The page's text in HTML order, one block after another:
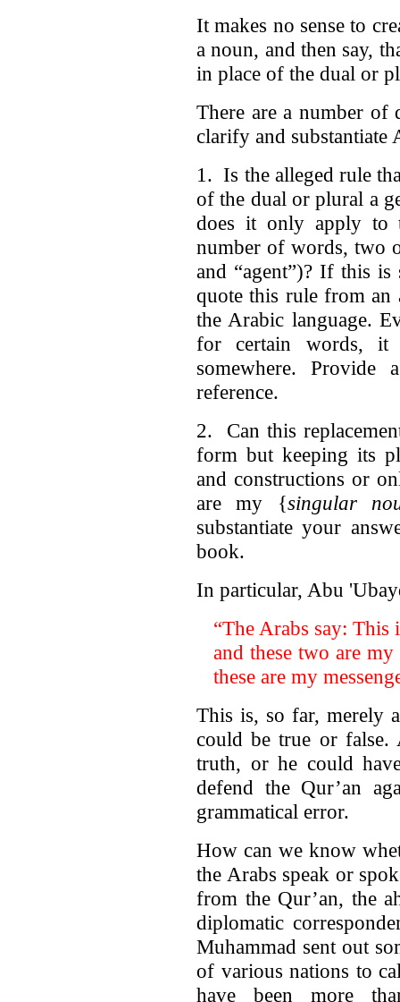
It makes no sense to
a noun, and then say,
in place of the dual or
There are a number of
clarify and substantiate
1. Is the alleged rule
of the dual or plural a
does it only apply to
number of words, two
and “agent”)? If this is
quote this rule from an
the Arabic language.
for certain words, it
somewhere. Provide
reference.
2. Can this
form but keeping its
and constructions or
are my {singular
substantiate your
book.
In particular, Abu
“The Arabs say: This
and these two are my
these are my
This is, so far, merely
could be true or false.
truth, or he could
defend the Qur’an
grammatical error.
How can we know
the Arabs speak or
from the Qur’an, the
diplomatic
Muhammad sent out
of various nations to
have been more